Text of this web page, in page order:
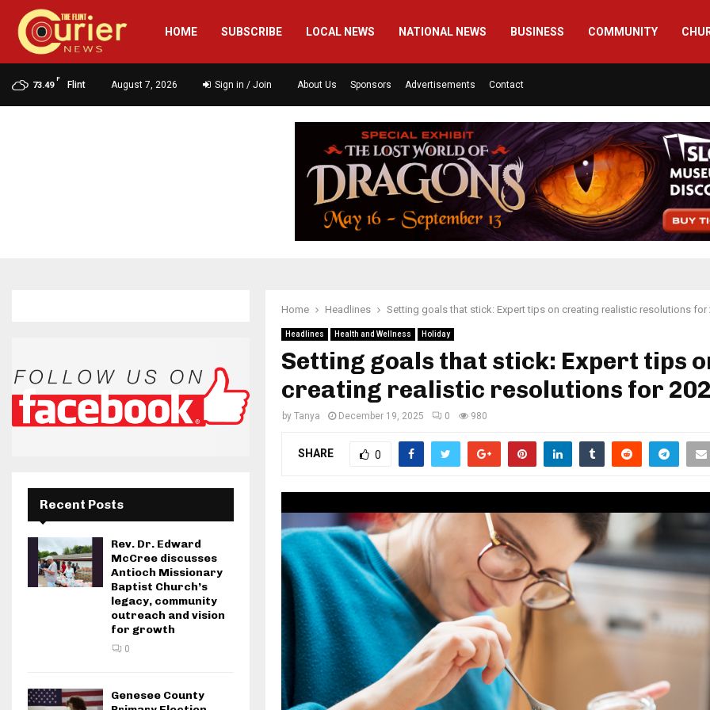
HOME SUBSCRIBE LOCAL NEWS NATIONAL NEWS BUSINESS COMMUNITY
73.49
F
Flint August 7, 2026 Sign in / Join About Us Sponsors Advertisements Contact
Home Headlines Setting goals that stick: Expert tips on creating realistic resolutions for
Headlines Health and Wellness Holiday
Setting goals that stick: Expert tips
creating realistic resolutions for
by Tanya December 19, 2025 0 980
SHARE 0
Recent Posts
Rev. Dr. Edward
McCree discusses
Antioch Missionary
Baptist Church’s
legacy, community
outreach and vision
for growth
0
Genesee County